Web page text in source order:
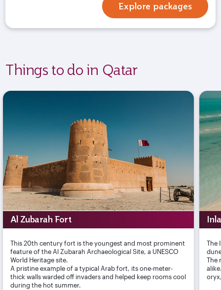
Explore packages
Things to do in Qatar
Al Zubarah Fort
This 20th century fort is the youngest and most prominent
feature of the Al Zubarah Archaeological Site, a UNESCO
World Heritage site.
A pristine example of a typical Arab fort, its one-meter-
thick walls warded off invaders and helped keep rooms cool
during the hot summer.
The
The